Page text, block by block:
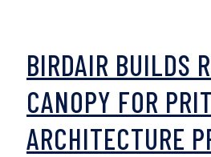
BIRDAIR BUILDS
CANOPY FOR
ARCHITECTURE